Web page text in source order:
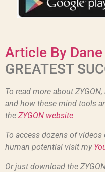
Article By
GREATEST
To read more about
and how these mind tools
the ZYGON website
To access dozens of
human potential visit my
Or just download the